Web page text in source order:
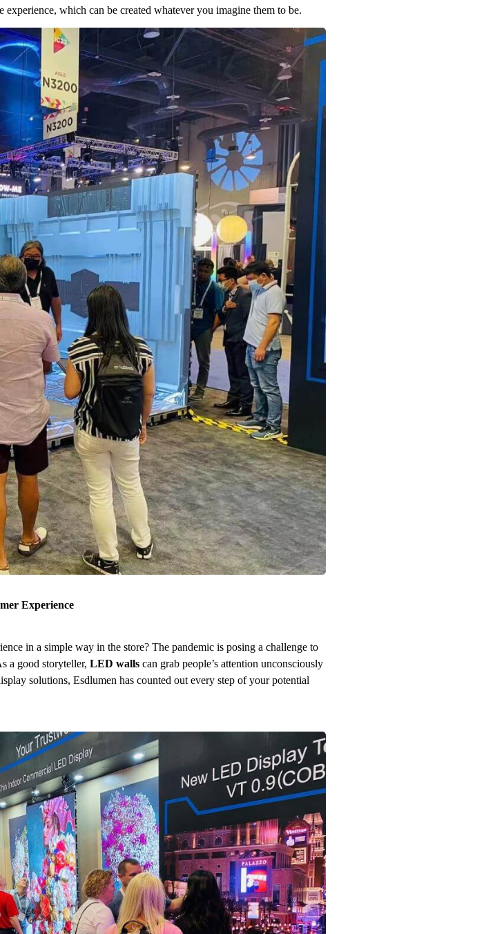
which can be created whatever you imagine them to be.
Experience
in a simple way in the store? The pandemic is posing a challenge to
a good storyteller, LED walls can grab people’s attention unconsciously
solutions, Esdlumen has counted out every step of your potential